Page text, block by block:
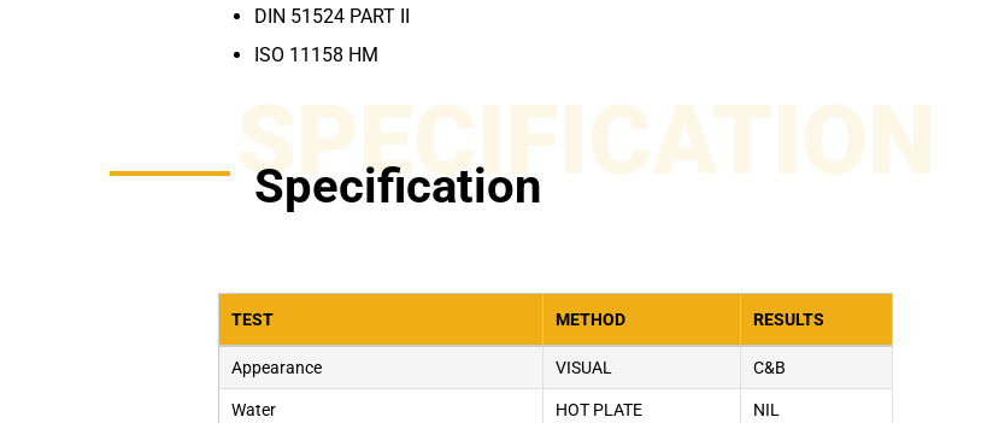
DIN 51524 PART II
ISO 11158 HM
SPECIFICATION
Specification
TEST METHOD RESULTS
Appearance VISUAL C&B
Water HOT PLATE NIL